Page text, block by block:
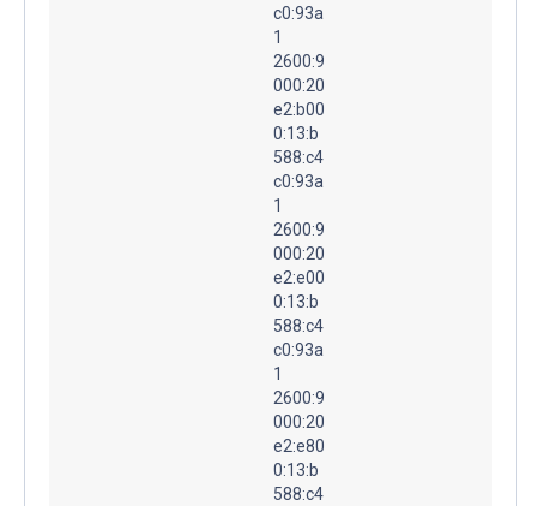
c0:93a
1
2600:9
000:20
e2:b00
0:13:b
588:c4
c0:93a
1
2600:9
000:20
e2:e00
0:13:b
588:c4
c0:93a
1
2600:9
000:20
e2:e80
0:13:b
588:c4